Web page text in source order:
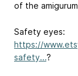
of the
Safety eyes:
https://
safety...?